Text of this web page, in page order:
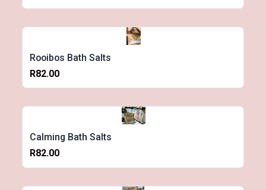
Rooibos Bath Salts
R82.00
Calming Bath Salts
R82.00